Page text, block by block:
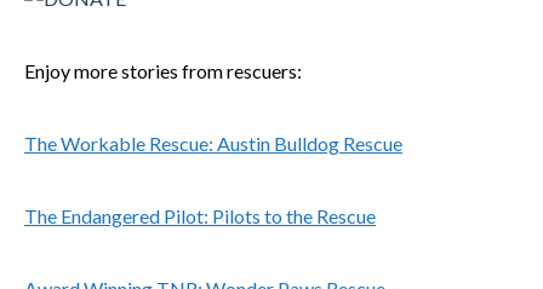
Enjoy more stories from rescuers:
The Workable Rescue: Austin Bulldog Rescue
The Endangered Pilot: Pilots to the Rescue